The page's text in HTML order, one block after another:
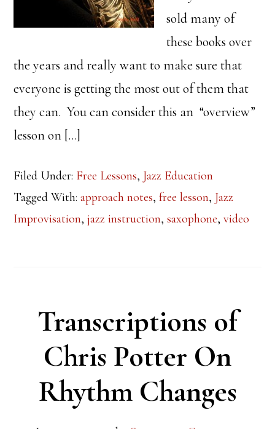
sold many of
these books over
the years and really want to make sure that
everyone is getting the most out of them that
they can. You can consider this an “overview”
lesson on […]
Filed Under: Free Lessons, Jazz Education
Tagged With:approach notes,free lesson, Jazz
Improvisation,jazz instruction,saxophone,video
Transcriptions of
Chris Potter On
Rhythm Changes